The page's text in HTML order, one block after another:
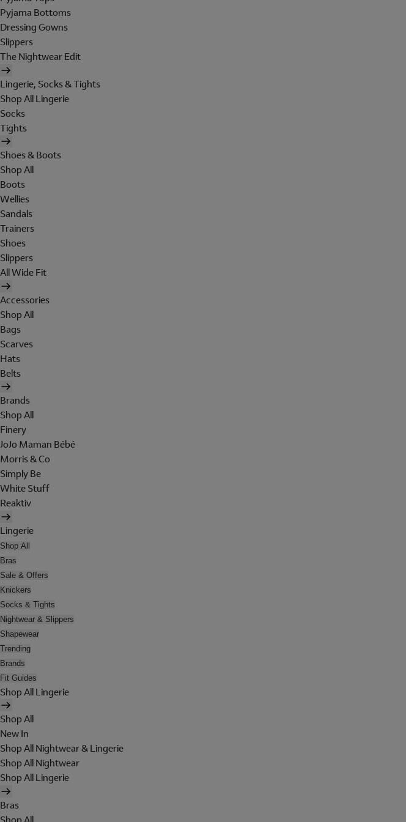
Pyjama Bottoms
Dressing Gowns
Slippers
The Nightwear Edit
Lingerie, Socks & Tights
Shop All Lingerie
Socks
Tights
Shoes & Boots
Shop All
Boots
Wellies
Sandals
Trainers
Shoes
Slippers
All Wide Fit
Accessories
Shop All
Bags
Scarves
Hats
Belts
Brands
Shop All
Finery
JoJo Maman Bébé
Morris & Co
Simply Be
White Stuff
Reaktiv
Lingerie
Shop All
Bras
Sale & Offers
Knickers
Socks & Tights
Nightwear & Slippers
Shapewear
Trending
Brands
Fit Guides
Shop All Lingerie
Shop All
New In
Shop All Nightwear & Lingerie
Shop All Nightwear
Shop All Lingerie
Bras
Shop All